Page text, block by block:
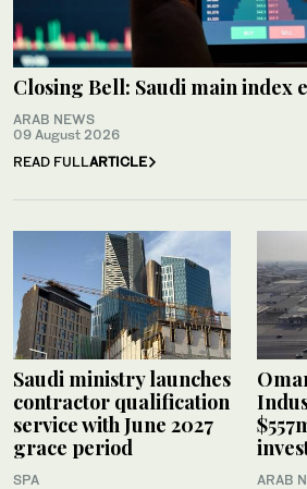
Closing Bell: Saudi main index
ARAB NEWS
09 August 2026
READ FULLARTICLE
Saudi ministry launches
contractor qualification
service with June 2027
grace period
SPA ARAB